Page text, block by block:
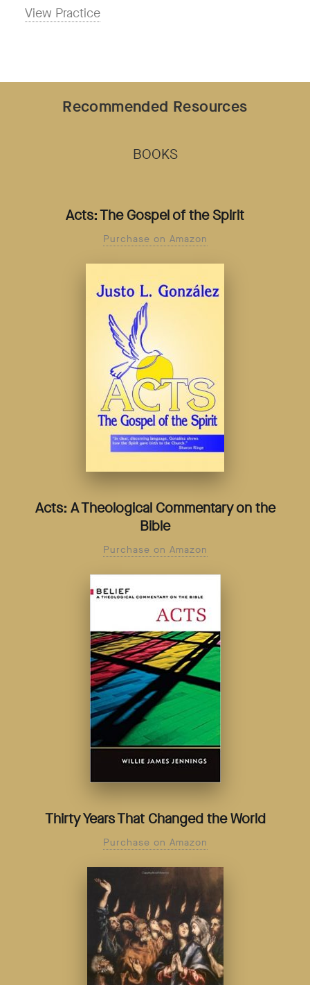
View Practice
Recommended Resources
BOOKS
Acts: The Gospel of the Spirit
Purchase on Amazon
Acts: A Theological Commentary on the
Bible
Purchase on Amazon
Thirty Years That Changed the World
Purchase on Amazon